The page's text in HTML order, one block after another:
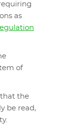
as
of
that the
be read,